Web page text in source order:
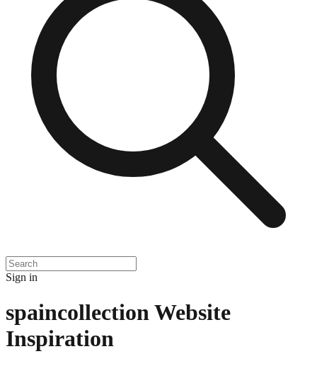
Sign in
spaincollection Website
Inspiration